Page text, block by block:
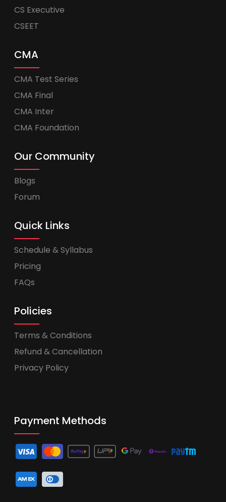
CS Executive
CSEET
CMA
CMA Test Series
CMA Final
CMA Inter
CMA Foundation
Our Community
Blogs
Forum
Quick Links
Schedule & Syllabus
Pricing
FAQs
Policies
Terms & Conditions
Refund & Cancellation
Privacy Policy
Payment Methods